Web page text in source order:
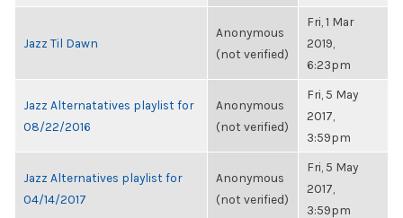
Jazz Til Dawn
Anonymous
(not verified)
Fri, 1 Mar
2019,
6:23pm
Jazz Alternatatives playlist for
08/22/2016
Anonymous
(not verified)
Fri, 5 May
2017,
3:59pm
Jazz Alternatives playlist for
04/14/2017
Anonymous
(not verified)
Fri, 5 May
2017,
3:59pm